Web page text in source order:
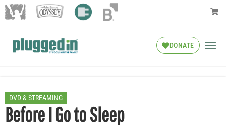
DONATE
DVD & STREAMING
Before I Go to Sleep